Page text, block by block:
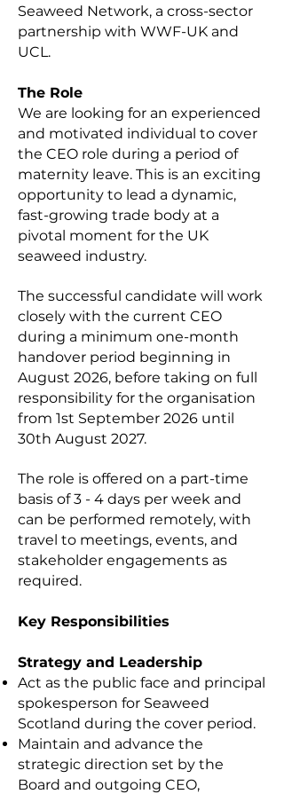
Seaweed Network, a cross-sector
partnership with WWF-UK and
UCL.
The Role
We are looking for an experienced
and motivated individual to cover
the CEO role during a period of
maternity leave. This is an exciting
opportunity to lead a dynamic,
fast-growing trade body at a
pivotal moment for the UK
seaweed industry.
The successful candidate will work
closely with the current CEO
during a minimum one-month
handover period beginning in
August 2026, before taking on full
responsibility for the organisation
from 1st September 2026 until
30th August 2027.
The role is offered on a part-time
basis of 3 - 4 days per week and
can be performed remotely, with
travel to meetings, events, and
stakeholder engagements as
required.
Key Responsibilities
Strategy and Leadership
Act as the public face and principal
spokesperson for Seaweed
Scotland during the cover period.
Maintain and advance the
strategic direction set by the
Board and outgoing CEO,